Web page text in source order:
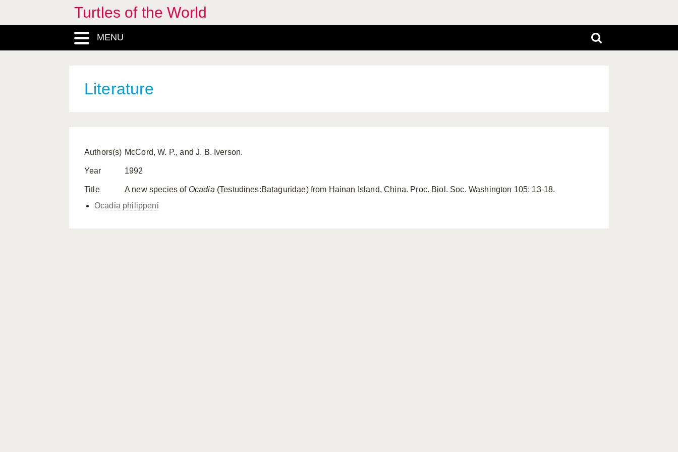
Turtles of the World
MENU
Literature
Authors(s) McCord, W. P., and J. B. Iverson.
Year 1992
Title A new species of Ocadia (Testudines:Bataguridae) from Hainan Island, China. Proc. Biol. Soc. Washington 105: 13-18.
Ocadia philippeni